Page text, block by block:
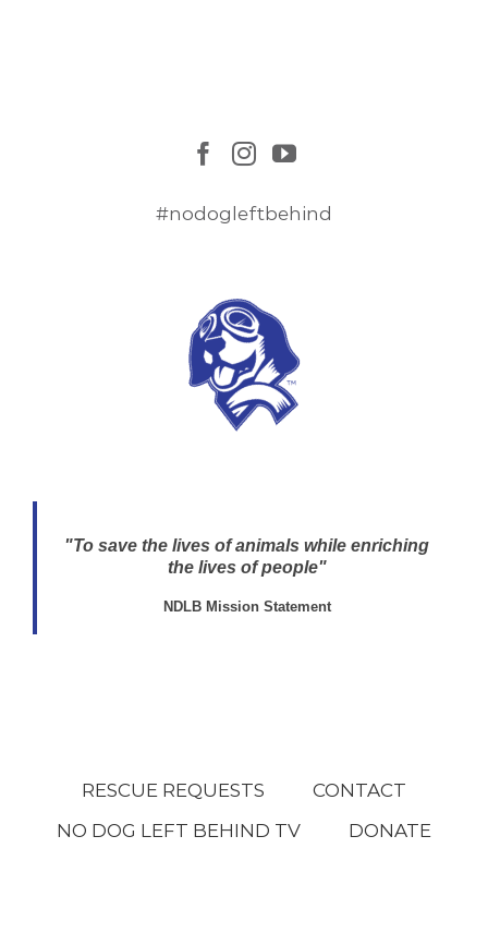
#nodogleftbehind
"To save the lives of animals while enriching
the lives of people"
NDLB Mission Statement
RESCUE REQUESTS
CONTACT
NO DOG LEFT BEHIND TV
DONATE